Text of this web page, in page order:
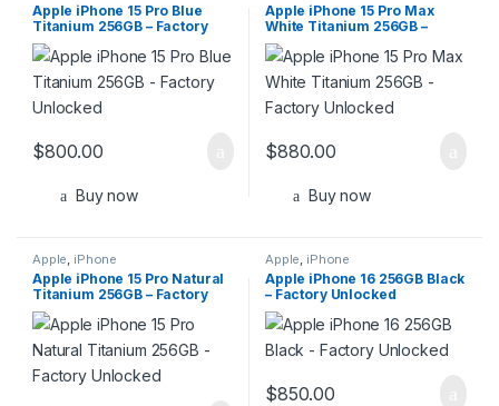
Apple iPhone 15 Pro Blue
Titanium 256GB – Factory
Unlocked
$800.00
Buy now
Apple iPhone 15 Pro Max
White Titanium 256GB –
Factory Unlocked
$880.00
Buy now
Apple iPhone
Apple iPhone 15 Pro Natural
Titanium 256GB – Factory
Unlocked
Apple iPhone
Apple iPhone 16 256GB Black
– Factory Unlocked
$850.00